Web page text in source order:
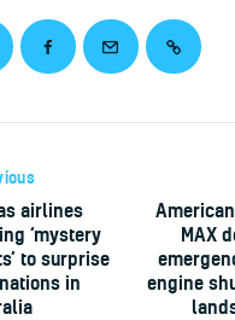
airlines
‘mystery
to surprise
in
MAX
engine